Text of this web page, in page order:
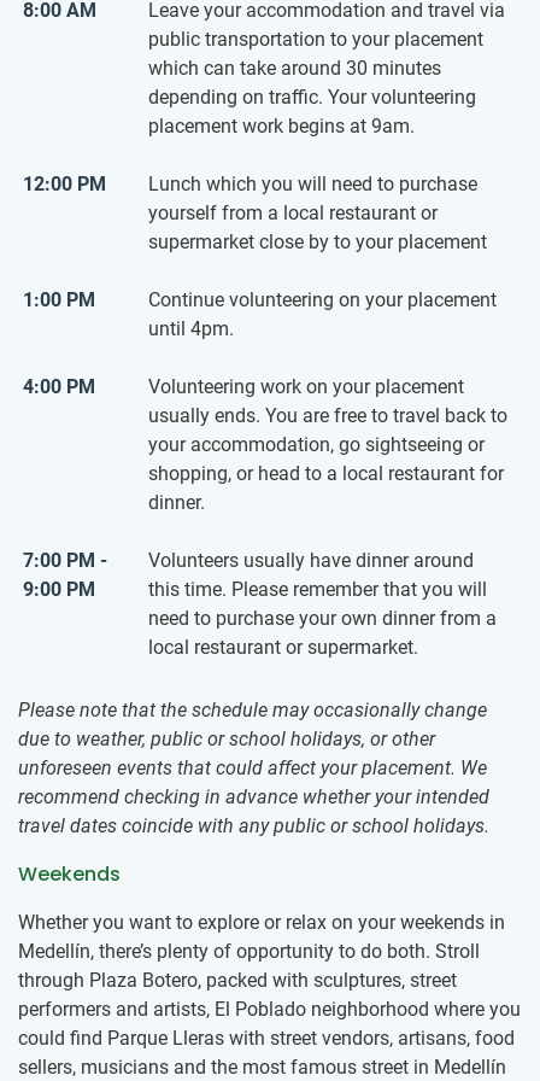
8:00 AM
Leave your accommodation and travel via
public transportation to your placement
which can take around 30 minutes
depending on traffic. Your volunteering
placement work begins at 9am.
12:00 PM
Lunch which you will need to purchase
yourself from a local restaurant or
supermarket close by to your placement
1:00 PM
Continue volunteering on your placement
until 4pm.
4:00 PM
Volunteering work on your placement
usually ends. You are free to travel back to
your accommodation, go sightseeing or
shopping, or head to a local restaurant for
dinner.
7:00 PM -
9:00 PM
Volunteers usually have dinner around
this time. Please remember that you will
need to purchase your own dinner from a
local restaurant or supermarket.
Please note that the schedule may occasionally change
due to weather, public or school holidays, or other
unforeseen events that could affect your placement. We
recommend checking in advance whether your intended
travel dates coincide with any public or school holidays.
Weekends
Whether you want to explore or relax on your weekends in
Medellín, there’s plenty of opportunity to do both. Stroll
through Plaza Botero, packed with sculptures, street
performers and artists, El Poblado neighborhood where you
could find Parque Lleras with street vendors, artisans, food
sellers, musicians and the most famous street in Medellín